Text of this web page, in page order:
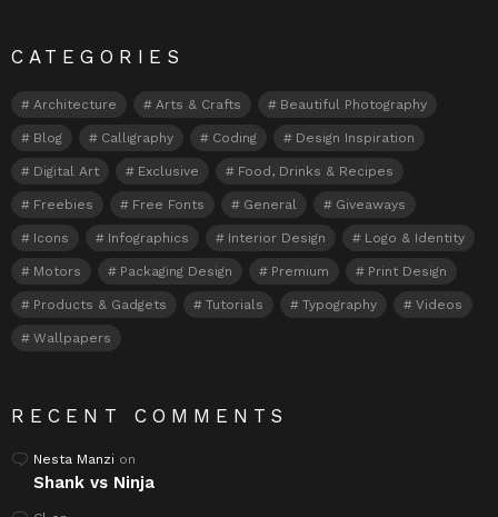
CATEGORIES
Architecture Arts & Crafts Beautiful Photography
Blog Calligraphy Coding Design Inspiration
Digital Art Exclusive Food, Drinks & Recipes
Freebies Free Fonts General Giveaways
Icons Infographics Interior Design Logo & Identity
Motors Packaging Design Premium Print Design
Products & Gadgets Tutorials Typography Videos
Wallpapers
RECENT COMMENTS
Nesta Manzi on
Shank vs Ninja